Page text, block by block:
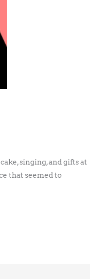
singing, and gifts at
that seemed to